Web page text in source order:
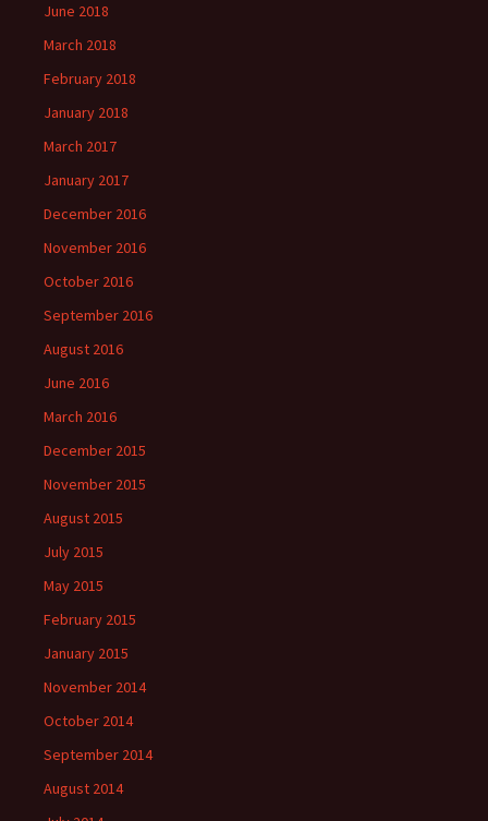
June 2018
March 2018
February 2018
January 2018
March 2017
January 2017
December 2016
November 2016
October 2016
September 2016
August 2016
June 2016
March 2016
December 2015
November 2015
August 2015
July 2015
May 2015
February 2015
January 2015
November 2014
October 2014
September 2014
August 2014